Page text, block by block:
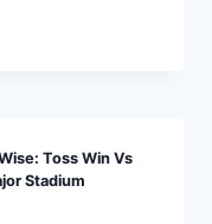
Toss Win Vs
Stadium